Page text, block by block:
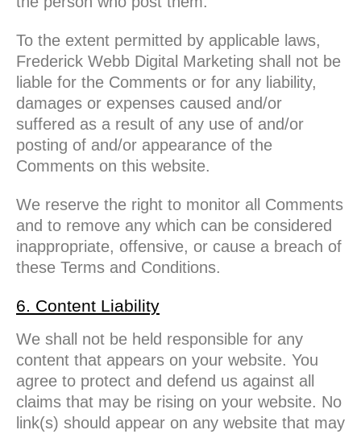
To the extent permitted by applicable laws,
Frederick Webb Digital Marketing shall not be
liable for the Comments or for any liability,
damages or expenses caused and/or
suffered as a result of any use of and/or
posting of and/or appearance of the
Comments on this website.
We reserve the right to monitor all Comments
and to remove any which can be considered
inappropriate, offensive, or cause a breach of
these Terms and Conditions.
6. Content Liability
We shall not be held responsible for any
content that appears on your website. You
agree to protect and defend us against all
claims that may be rising on your website. No
link(s) should appear on any website that may